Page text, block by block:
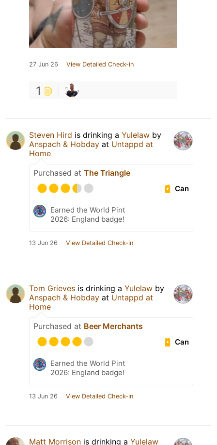
27 Jun 26 View Detailed Check-in
1
Steven Hird is drinking a Yulelaw by
Anspach & Hobday at Untappd at
Home
Purchased at The Triangle
Can
Earned the World Pint
2026: England badge!
13 Jun 26 View Detailed Check-in
Tom Grieves is drinking a Yulelaw by
Anspach & Hobday at Untappd at
Home
Purchased at Beer Merchants
Can
Earned the World Pint
2026: England badge!
13 Jun 26 View Detailed Check-in
Matt Morrison is drinking a Yulelaw